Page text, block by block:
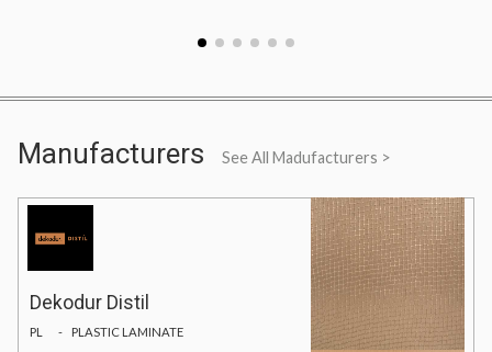
Manufacturers See All Madufacturers >
Dekodur Distil
PL PLASTIC LAMINATE